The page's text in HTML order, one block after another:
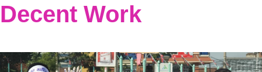
Decent Work